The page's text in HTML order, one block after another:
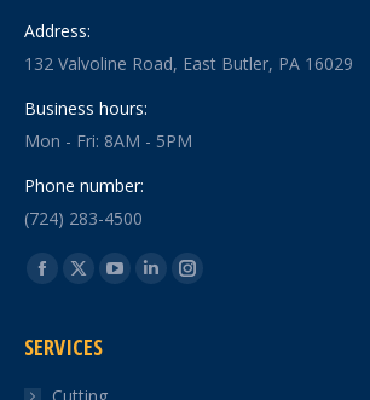
Address:
132 Valvoline Road, East Butler, PA 16029
Business hours:
Mon - Fri: 8AM - 5PM
Phone number:
(724) 283-4500
Find us on:
Facebook
opens
X
opens
YouTube
LinkedinInstagram
SERVICES